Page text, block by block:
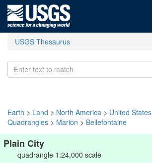
USGS Thesaurus
Earth > Land > North America > United States
Quadrangles > Marion > Bellefontaine
Plain City
quadrangle 1:24,000 scale